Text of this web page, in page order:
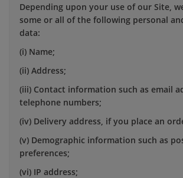
Depending upon your use of our Site,
some or all of the following personal
data:
(i) Name;
(ii) Address;
(iii) Contact information such as email
telephone numbers;
(iv) Delivery address, if you place an
(v) Demographic information such as
preferences;
(vi) IP address;